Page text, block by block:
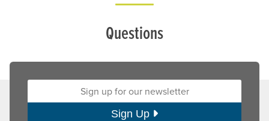
Questions
Sign up for our newsletter:
Sign Up